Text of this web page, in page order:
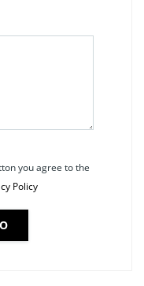
you agree to the
Policy